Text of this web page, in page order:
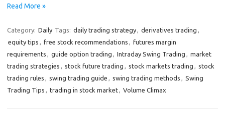
Read More »
Category: Daily Tags: daily trading strategy, derivatives trading ,
equity tips , free stock recommendations , futures margin
requirements , guide option trading , Intraday Swing Trading , market
trading strategies , stock future trading , stock markets trading , stock
trading rules , swing trading guide , swing trading methods , Swing
Trading Tips , trading in stock market, Volume Climax